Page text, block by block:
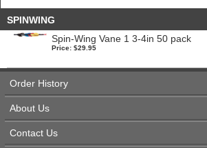
SPINWING
Spin-Wing Vane 1 3-4in 50 pack
Price: $29.95
Order History
About Us
Contact Us